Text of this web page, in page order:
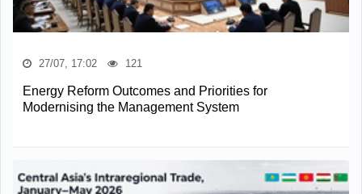
27/07, 17:02 121
Energy Reform Outcomes and Priorities for
Modernising the Management System